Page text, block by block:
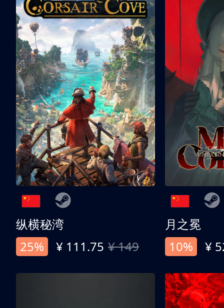
纵横秘湾
25%
¥ 111.75 ¥ 149
月之冕
10%
¥